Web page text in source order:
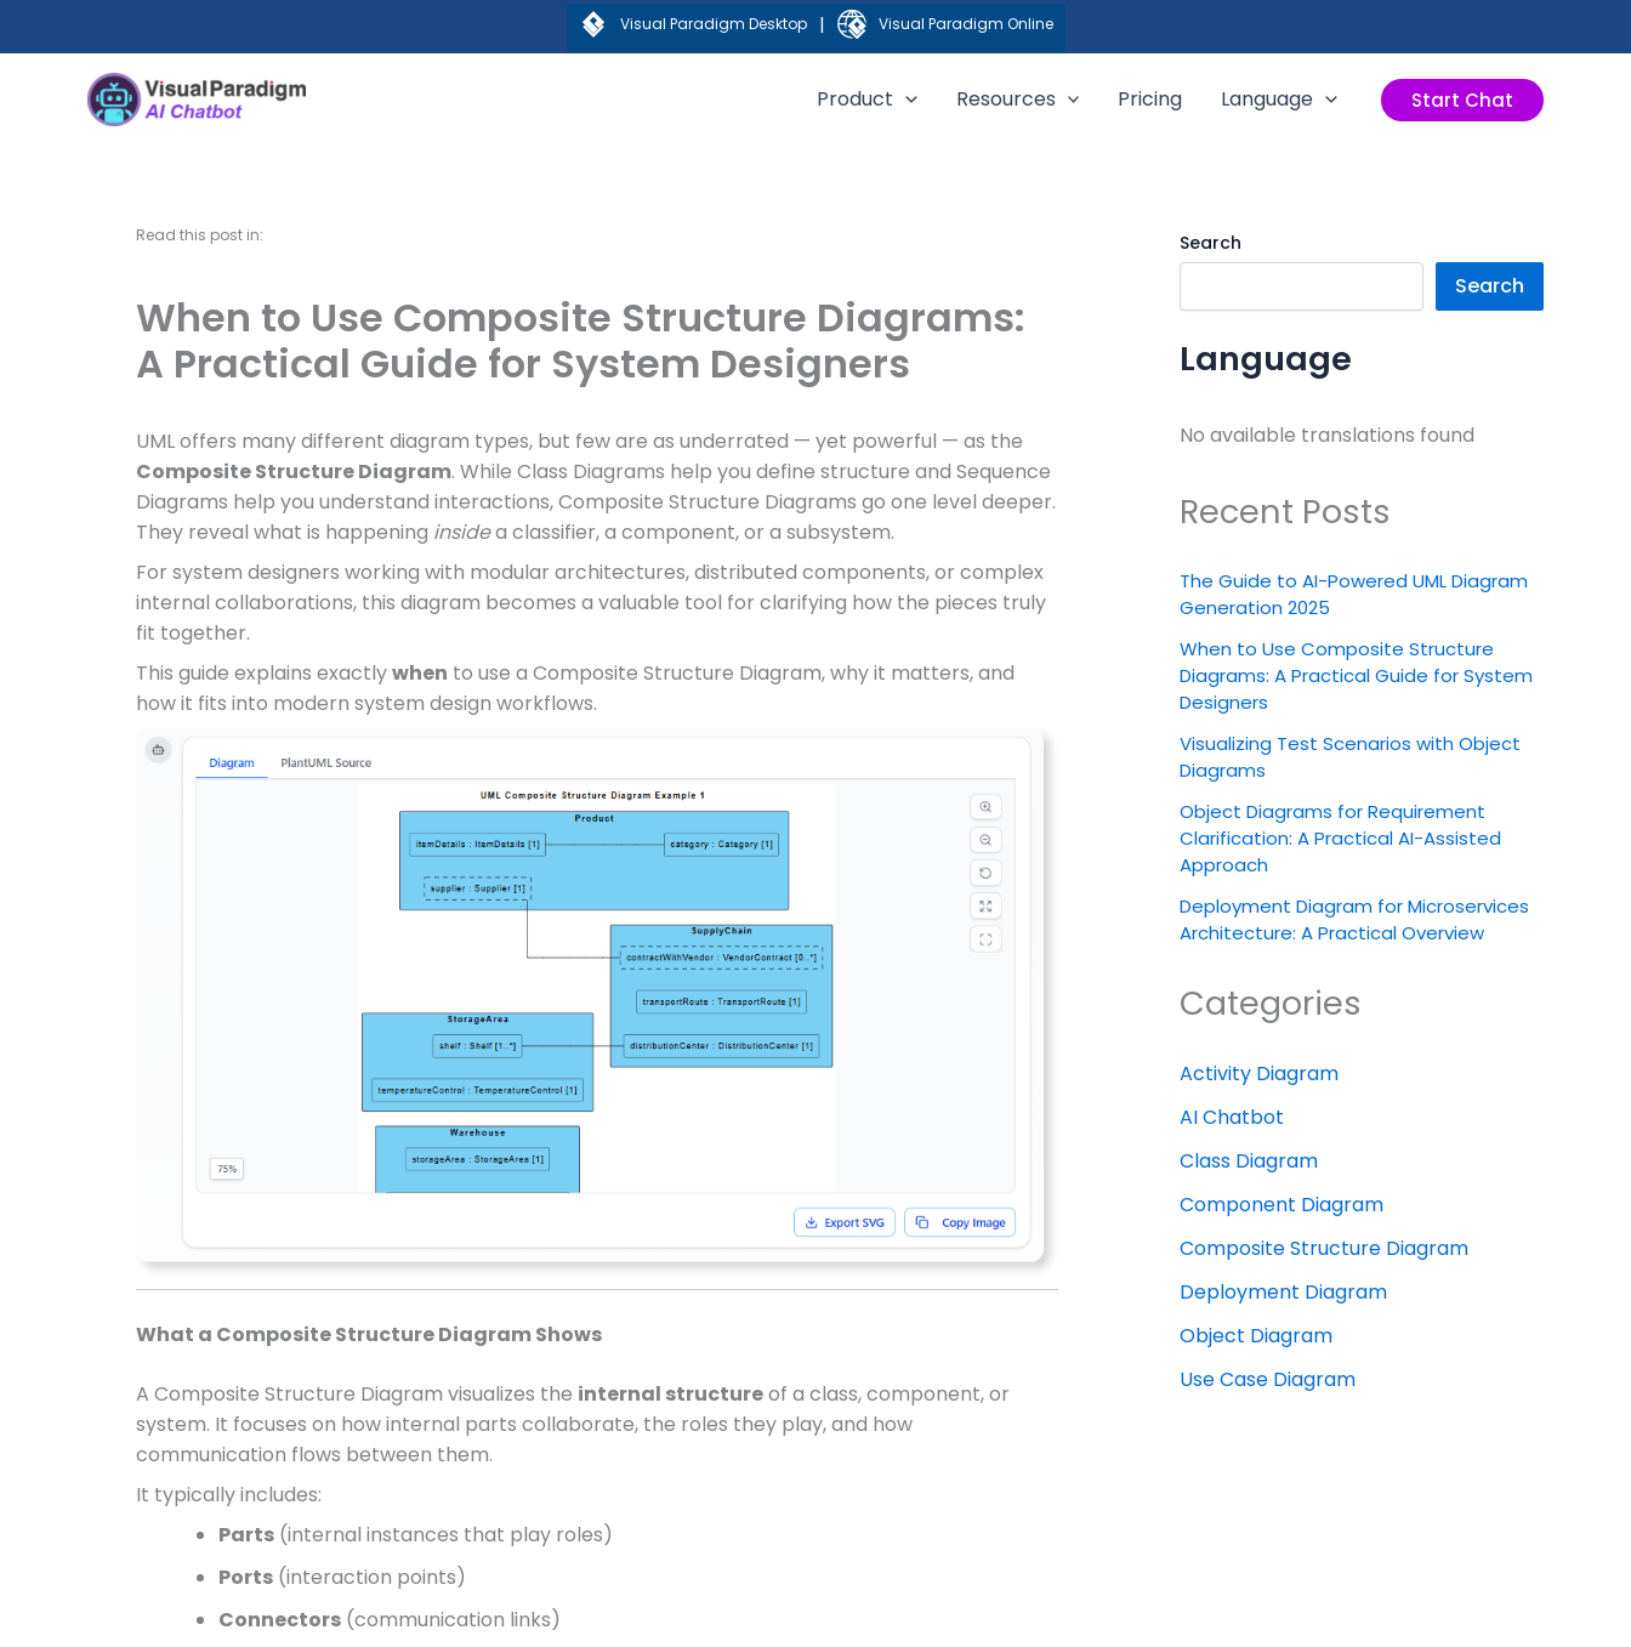
Visual Paradigm Desktop | Visual Paradigm Online
Product Resources Pricing Language Start Chat
Read this post in:
When to Use Composite Structure Diagrams:
A Practical Guide for System Designers
UML offers many different diagram types, but few are as underrated — yet powerful — as the
Composite Structure Diagram. While Class Diagrams help you define structure and Sequence
Diagrams help you understand interactions, Composite Structure Diagrams go one level deeper.
They reveal what is happening insidea classifier, a component, or a subsystem.
For system designers working with modular architectures, distributed components, or complex
internal collaborations, this diagram becomes a valuable tool for clarifying how the pieces truly
fit together.
This guide explains exactlywhen to use a Composite Structure Diagram, why it matters, and
how it fits into modern system design workflows.
What a Composite Structure Diagram Shows
A Composite Structure Diagram visualizes the internal structureof a class, component, or
system. It focuses on how internal parts collaborate, the roles they play, and how
communication flows between them.
It typically includes:
Parts (internal instances that play roles)
Ports (interaction points)
Connectors (communication links)
Search
Search
Language
No available translations found
Recent Posts
The Guide to AI-Powered UML Diagram
Generation 2025
When to Use Composite Structure
Diagrams: A Practical Guide for System
Designers
Visualizing Test Scenarios with Object
Diagrams
Object Diagrams for Requirement
Clarification: A Practical AI-Assisted
Approach
Deployment Diagram for Microservices
Architecture: A Practical Overview
Categories
Activity Diagram
AI Chatbot
Class Diagram
Component Diagram
Composite Structure Diagram
Deployment Diagram
Object Diagram
Use Case Diagram